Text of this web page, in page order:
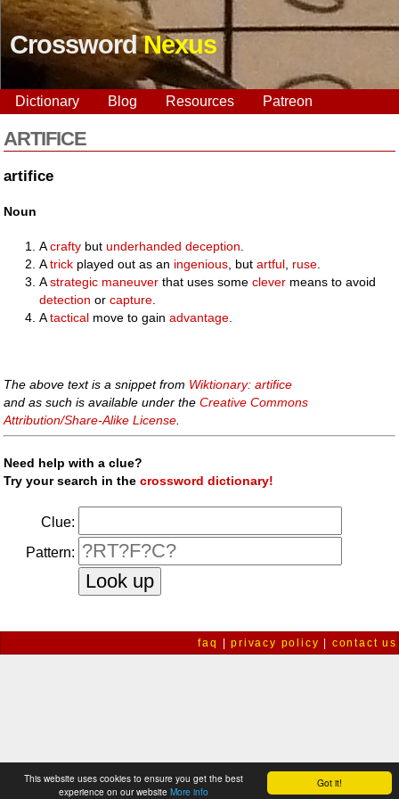
Got it!
This website uses cookies to ensure you get the best
experience on our website More info
CrosswordNexus
Dictionary Blog Resources Patreon
ARTIFICE
artifice
Noun
Acrafty butunderhanded deception
Atrick played out as an ingenious , butartful ruse
Astrategic maneuver that uses someclever means to avoid
detection orcapture
Atactical move to gainadvantage
The above text is a snippet from Wiktionary: artifice
and as such is available under theCreative Commons
Attribution/Share-Alike License
Need help with a clue?
Try your search in thecrossword dictionary!
Clue:
Pattern:
faq |privacy policy contact us